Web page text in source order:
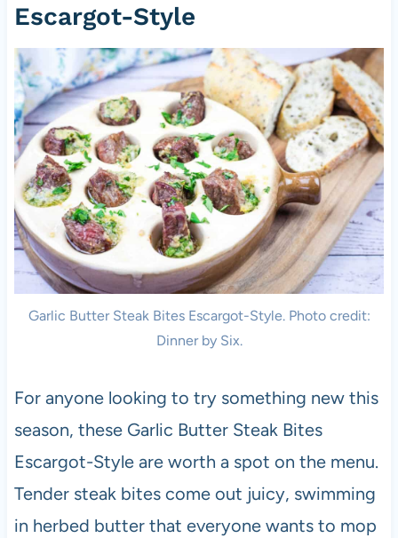
Escargot-Style
Garlic Butter Steak Bites Escargot-Style. Photo credit:
Dinner by Six.
For anyone looking to try something new this
season, these Garlic Butter Steak Bites
Escargot-Style are worth a spot on the menu.
Tender steak bites come out juicy, swimming
in herbed butter that everyone wants to mop